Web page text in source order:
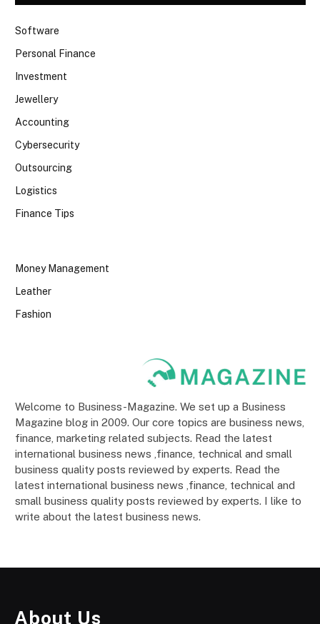
Software
Personal Finance
Investment
Jewellery
Accounting
Cybersecurity
Outsourcing
Logistics
Finance Tips
Money Management
Leather
Fashion
Welcome to Business-Magazine. We set up a Business
Magazine blog in 2009. Our core topics are business news,
finance, marketing related subjects. Read the latest
international business news ,finance, technical and small
business quality posts reviewed by experts. Read the
latest international business news ,finance, technical and
small business quality posts reviewed by experts. I like to
write about the latest business news.
About Us